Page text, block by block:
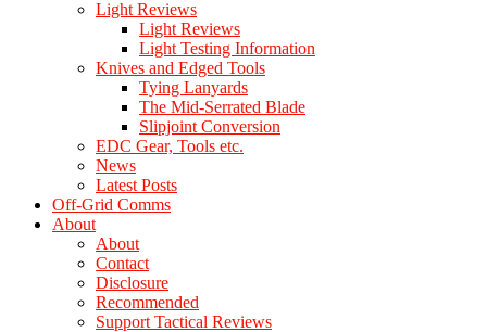
Light Reviews
Light Reviews
Light Testing Information
Knives and Edged Tools
Tying Lanyards
The Mid-Serrated Blade
Slipjoint Conversion
EDC Gear, Tools etc.
News
Latest Posts
Off-Grid Comms
About
About
Contact
Disclosure
Recommended
Support Tactical Reviews